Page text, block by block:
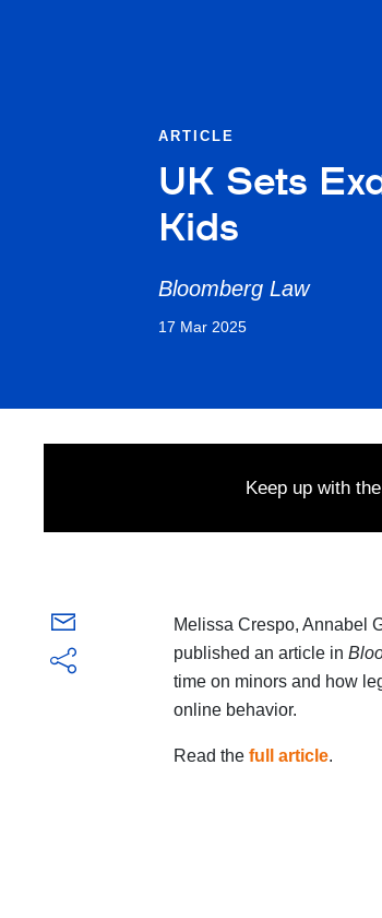
ARTICLE
UK Sets
Kids
Bloomberg Law
17 Mar 2025
Keep up with
Melissa Crespo, Annabel
published an article in
time on minors and how
online behavior.
Read the full article.